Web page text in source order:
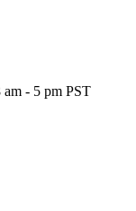
- 5 pm PST